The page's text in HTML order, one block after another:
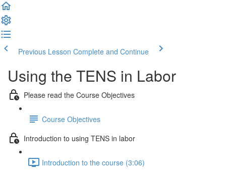
Previous Lesson Complete and Continue
Using the TENS in Labor
Please read the Course Objectives
Course Objectives
Introduction to using TENS in labor
Introduction to the course (3:06)